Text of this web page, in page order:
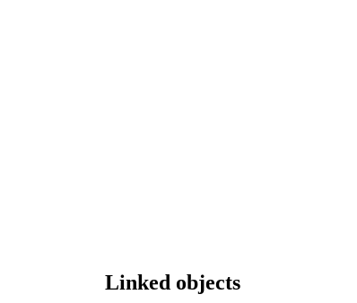
Linked objects